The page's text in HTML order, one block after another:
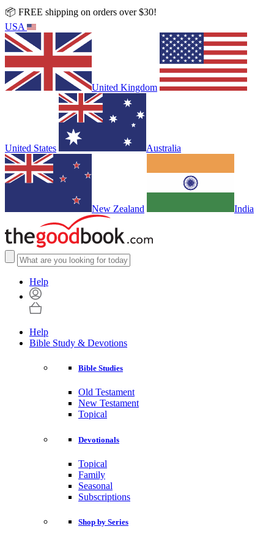
📦 FREE shipping on orders over $30!
USA
United Kingdom
United States Australia
New Zealand India
Help
Help
Bible Study & Devotions
Bible Studies
Old Testament
New Testament
Topical
Devotionals
Topical
Family
Seasonal
Subscriptions
Shop by Series